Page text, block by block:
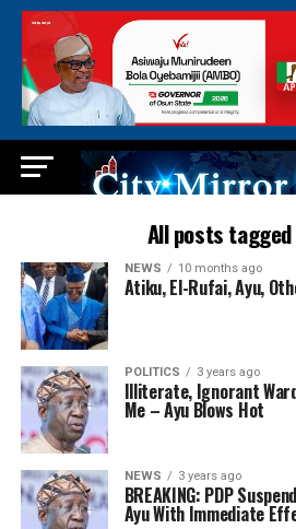
All posts tagged
NEWS 10 months ago
Atiku, El-Rufai, Ayu,
POLITICS 3 years ago
Illiterate, Ignorant
Me – Ayu Blows Hot
NEWS 3 years ago
BREAKING: PDP
Ayu With Immediate